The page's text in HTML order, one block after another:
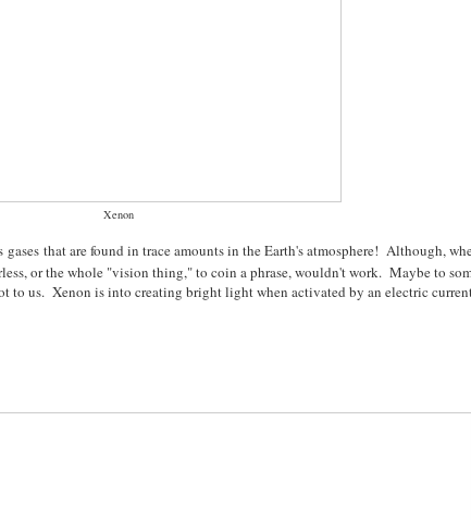
Xenon
gases that are found in trace amounts in the Earth's atmosphere! Although,
or the whole "vision thing," to coin a phrase, wouldn't work. Maybe to
us. Xenon is into creating bright light when activated by an electric